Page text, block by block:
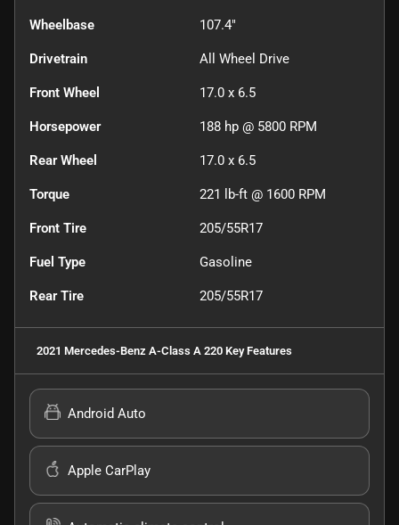
Wheelbase 107.4"
Drivetrain All Wheel Drive
Front Wheel 17.0 x 6.5
Horsepower 188 hp @ 5800 RPM
Rear Wheel 17.0 x 6.5
Torque 221 lb-ft @ 1600 RPM
Front Tire 205/55R17
Fuel Type Gasoline
Rear Tire 205/55R17
2021 Mercedes-Benz A-Class A 220 Key Features
Android Auto
Apple CarPlay